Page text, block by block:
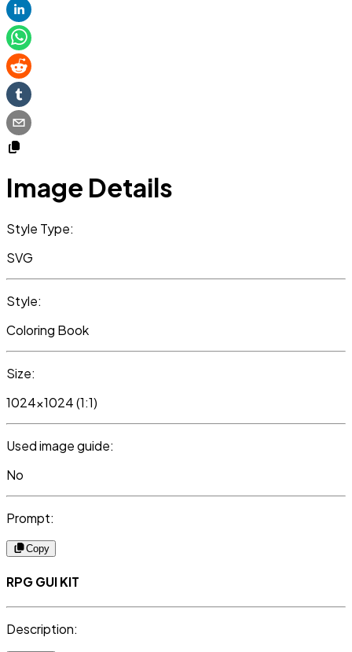
Image Details
Style Type:
SVG
Style:
Coloring Book
Size:
1024x1024 (1:1)
Used image guide:
No
Prompt:
Copy
RPG GUI KIT
Description: